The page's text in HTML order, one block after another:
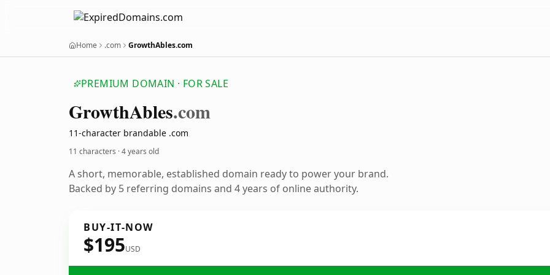
Home .com GrowthAbles.com
PREMIUM DOMAIN · FOR SALE
GrowthAbles.com
11-character brandable .com
11 characters ·4 years old
A short, memorable, established domain ready to power your brand.
Backed by 5 referring domains and 4 years of online authority.
BUY-IT-NOW
$195USD